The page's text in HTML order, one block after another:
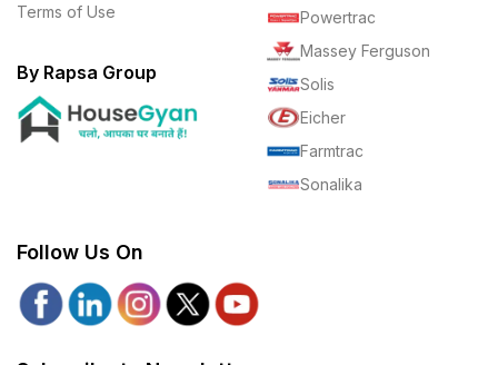
Terms of Use
By Rapsa Group
Powertrac
Massey Ferguson
Solis
Eicher
Farmtrac
Sonalika
Follow Us On